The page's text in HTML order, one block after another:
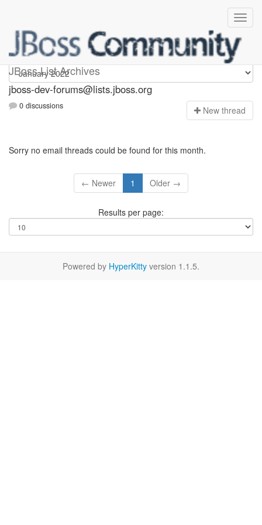
JBoss List Archives
jboss-dev-forums
jboss-dev-forums@lists.jboss.org
0 discussions New thread
Sorry no email threads could be found for this month.
← Newer 1 Older →
Results per page:
Powered by HyperKitty version 1.1.5.